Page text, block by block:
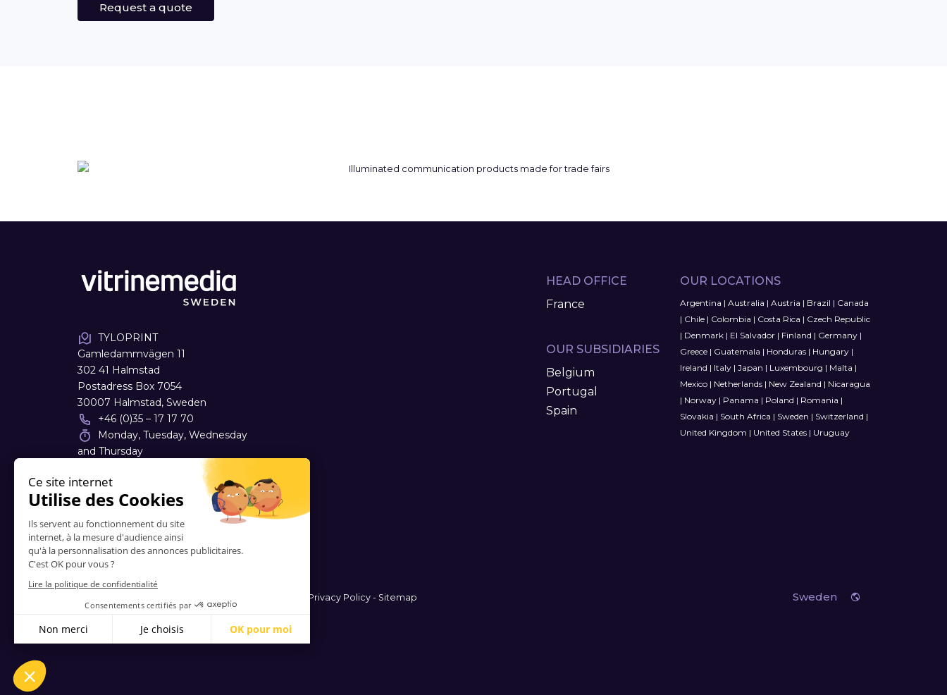
Request a quote
TYLOPRINT
Gamledammvägen 11
302 41 Halmstad
Postadress Box 7054
30007 Halmstad, Sweden
+46 (0)35 – 17 17 70
Monday, Tuesday, Wednesday
and Thursday
info
HEAD OFFICE
France
OUR SUBSIDIARIES
Belgium
Portugal
Spain
OUR LOCATIONS
Argentina | Australia | Austria | Brazil | Canada
| Chile| Colombia | Costa Rica | Czech Republic
| Denmark| El Salvador| Finland | Germany|
Greece| Guatemala | Honduras| Hungary|
Ireland | Italy| Japan | Luxembourg | Malta |
Mexico| Netherlands| New Zealand | Nicaragua
| Norway| Panama | Poland | Romania |
Slovakia | South Africa | Sweden | Switzerland |
United Kingdom | United States| Uruguay
Privacy Policy- Sitemap Sweden
© 2006-2026 Vitrinemedia - All Rights Reserved